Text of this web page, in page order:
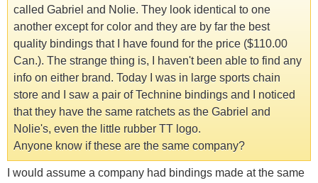
called Gabriel and Nolie. They look identical to one
another except for color and they are by far the best
quality bindings that I have found for the price ($110.00
Can.). The strange thing is, I haven't been able to find any
info on either brand. Today I was in large sports chain
store and I saw a pair of Technine bindings and I noticed
that they have the same ratchets as the Gabriel and
Nolie's, even the little rubber TT logo.
Anyone know if these are the same company?
I would assume a company had bindings made at the same